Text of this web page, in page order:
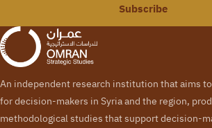
Subscribe
An independent research institution that aims
for decision-makers in Syria and the region,
methodological studies that support decision-